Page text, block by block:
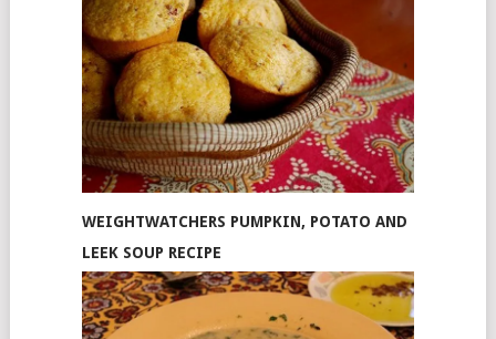
WEIGHTWATCHERS PUMPKIN, POTATO AND
LEEK SOUP RECIPE